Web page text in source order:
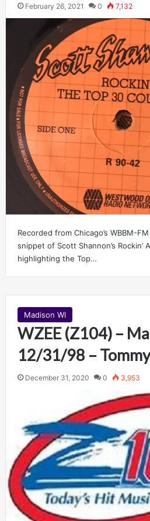
February 26, 2021 0 7,132
Recorded from Chicago’s WBBM-
snippet of Scott Shannon’s Rockin’
highlighting the Top…
Madison WI
WZEE (Z104) –
12/31/98 –
December 31, 2020 0 3,953